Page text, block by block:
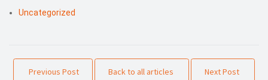
Uncategorized
Previous Post Back to all articles Next Post